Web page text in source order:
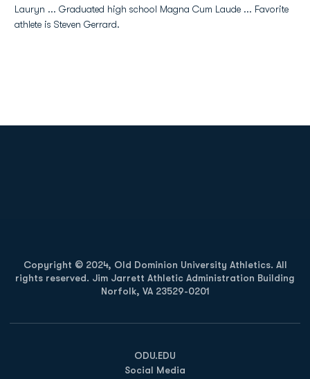
Lauryn ... Graduated high school Magna Cum Laude ... Favorite
athlete is Steven Gerrard.
Copyright © 2024, Old Dominion University Athletics. All
rights reserved. Jim Jarrett Athletic Administration Building
Norfolk, VA 23529-0201
ODU.EDU
Opens in a new window
Social Media